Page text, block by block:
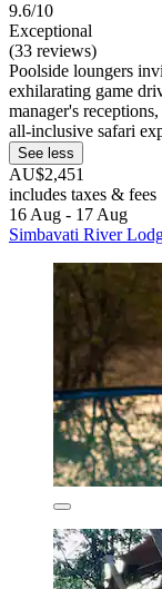
9.6/10
Exceptional
(33 reviews)
Poolside loungers
exhilarating game
manager's
all-inclusive safari
See less
AU$2,451
includes taxes & fees
16 Aug - 17 Aug
Simbavati River